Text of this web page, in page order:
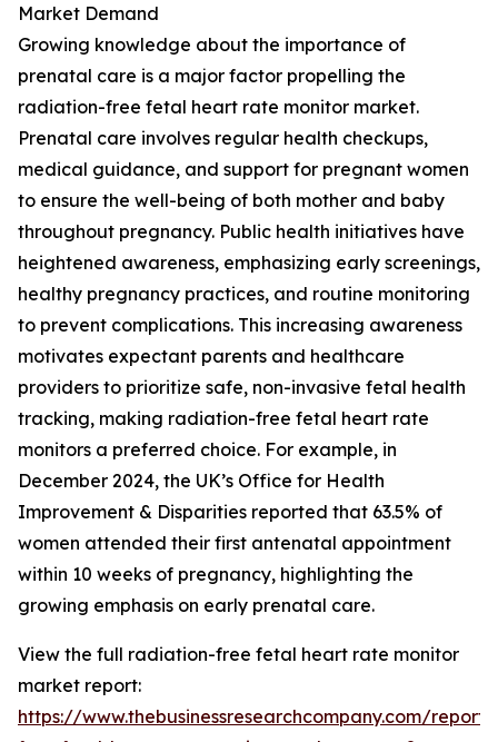
Market Demand
Growing knowledge about the importance of
prenatal care is a major factor propelling the
radiation-free fetal heart rate monitor market.
Prenatal care involves regular health checkups,
medical guidance, and support for pregnant women
to ensure the well-being of both mother and baby
throughout pregnancy. Public health initiatives have
heightened awareness, emphasizing early screenings,
healthy pregnancy practices, and routine monitoring
to prevent complications. This increasing awareness
motivates expectant parents and healthcare
providers to prioritize safe, non-invasive fetal health
tracking, making radiation-free fetal heart rate
monitors a preferred choice. For example, in
December 2024, the UK’s Office for Health
Improvement & Disparities reported that 63.5% of
women attended their first antenatal appointment
within 10 weeks of pregnancy, highlighting the
growing emphasis on early prenatal care.
View the full radiation-free fetal heart rate monitor
market report:
https://www.thebusinessresearchcompany.com/